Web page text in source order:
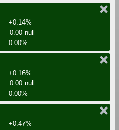
+0.14%
0.00 null
0.00%
+0.16%
0.00 null
0.00%
+0.47%